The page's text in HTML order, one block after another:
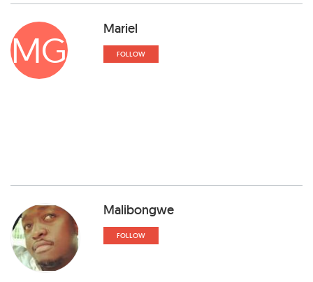
MG Mariel
FOLLOW
Malibongwe
FOLLOW